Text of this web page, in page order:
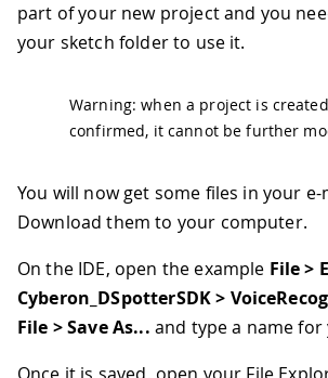
part of your new project and you
your sketch folder to use it.
Warning: when a project is
confirmed, it cannot be further
You will now get some files in your
Download them to your computer.
On the IDE, open the example File >
Cyberon_DSpotterSDK >
File > Save As... and type a name for